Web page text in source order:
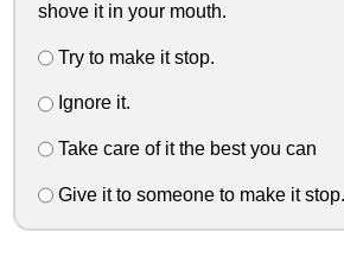
shove it in your mouth.
Try to make it stop.
Ignore it.
Take care of it the best you can
Give it to someone to make it stop.